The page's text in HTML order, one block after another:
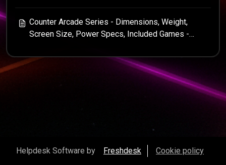
Centipede, Star Wars
Counter Arcade Series - Dimensions, Weight,
Screen Size, Power Specs, Included Games -
Helpdesk Software by Freshdesk Cookie policy